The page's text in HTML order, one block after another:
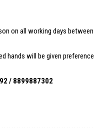
on all working days between
hands will be given preference
/ 8899887302